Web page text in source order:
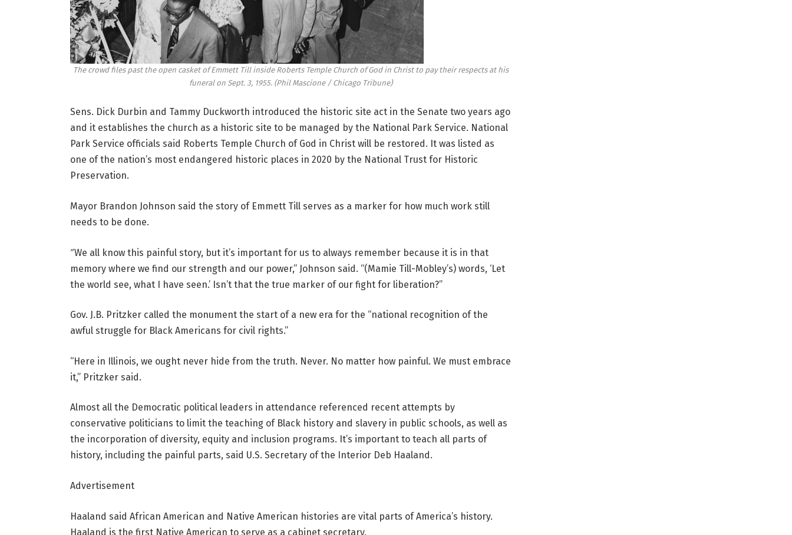
The crowd files past the open casket of Emmett Till inside Roberts Temple Church of God in Christ to pay their respects at his
funeral on Sept. 3, 1955. (Phil Mascione / Chicago Tribune)
Sens. Dick Durbin and Tammy Duckworth introduced the historic site act in the Senate two years ago
and it establishes the church as a historic site to be managed by the National Park Service. National
Park Service officials said Roberts Temple Church of God in Christ will be restored. It was listed as
one of the nation’s most endangered historic places in 2020 by the National Trust for Historic
Preservation.
Mayor Brandon Johnson said the story of Emmett Till serves as a marker for how much work still
needs to be done.
″We all know this painful story, but it’s important for us to always remember because it is in that
memory where we find our strength and our power,” Johnson said. “(Mamie Till-Mobley’s) words, ‘Let
the world see, what I have seen.’ Isn’t that the true marker of our fight for liberation?”
Gov. J.B. Pritzker called the monument the start of a new era for the “national recognition of the
awful struggle for Black Americans for civil rights.”
“Here in Illinois, we ought never hide from the truth. Never. No matter how painful. We must embrace
it,” Pritzker said.
Almost all the Democratic political leaders in attendance referenced recent attempts by
conservative politicians to limit the teaching of Black history and slavery in public schools, as well as
the incorporation of diversity, equity and inclusion programs. It’s important to teach all parts of
history, including the painful parts, said U.S. Secretary of the Interior Deb Haaland.
Advertisement
Haaland said African American and Native American histories are vital parts of America’s history.
Haaland is the first Native American to serve as a cabinet secretary.